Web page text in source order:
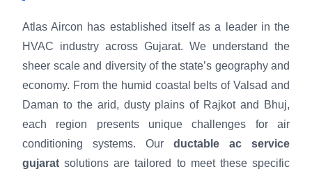
Atlas Aircon has established itself as a leader in the
HVAC industry across Gujarat. We understand the
sheer scale and diversity of the state’s geography and
economy. From the humid coastal belts of Valsad and
Daman to the arid, dusty plains of Rajkot and Bhuj,
each region presents unique challenges for air
conditioning systems. Our ductable ac service
gujarat solutions are tailored to meet these specific